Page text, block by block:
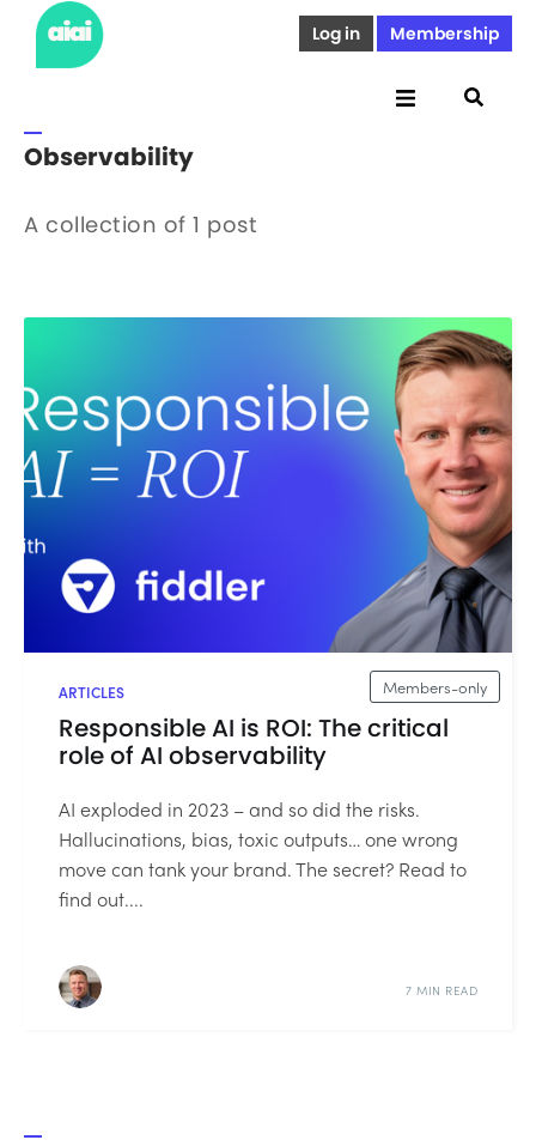
Log in Membership
Observability
A collection of 1 post
Members-only
ARTICLES
Responsible AI is ROI: The critical
role of AI observability
AI exploded in 2023 – and so did the risks.
Hallucinations, bias, toxic outputs… one wrong
move can tank your brand. The secret? Read to
find out....
7 MIN READ